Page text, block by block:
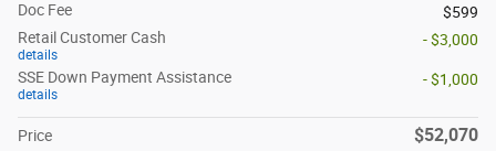
Doc Fee
$599
Retail Customer Cash
details
- $3,000
SSE Down Payment Assistance
details
- $1,000
Price $52,070